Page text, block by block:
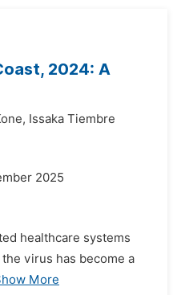
2024: A
Issaka Tiembre
2025
healthcare systems
virus has become a
More